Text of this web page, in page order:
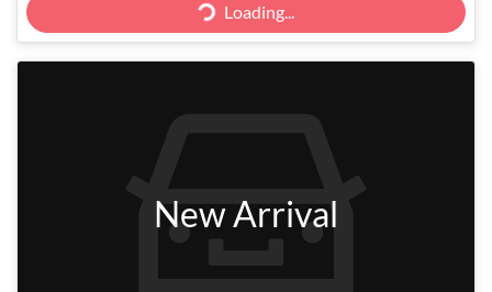
Loading...
Loading...
New Arrival